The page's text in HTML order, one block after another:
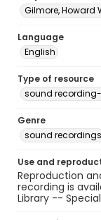
Gilmore, Howard
Language
English
Type of resource
sound
Genre
sound recordings
Use and
Reproduction
recording is
Library --